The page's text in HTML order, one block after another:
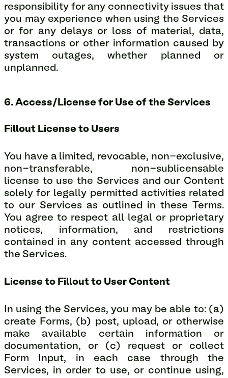
responsibility for any connectivity issues that
you may experience when using the Services
or for any delays or loss of material, data,
transactions or other information caused by
system outages, whether planned or
unplanned.
6. Access/License for Use of the Services
Fillout License to Users
You have a limited, revocable, non-exclusive,
non-transferable, non-sublicensable
license to use the Services and our Content
solely for legally permitted activities related
to our Services as outlined in these Terms.
You agree to respect all legal or proprietary
notices, information, and restrictions
contained in any content accessed through
the Services.
License to Fillout to User Content
In using the Services, you may be able to: (a)
create Forms, (b) post, upload, or otherwise
make available certain information or
documentation, or (c) request or collect
Form Input, in each case through the
Services, in order to use, or continue using,